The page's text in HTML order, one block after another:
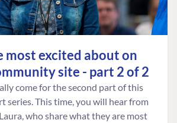
most excited about on
site - part 2 of 2
come for the second part of this
series. This time, you will hear from
who share what they are most